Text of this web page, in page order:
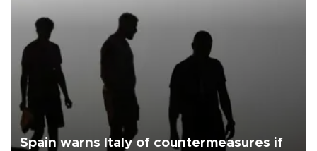
Spain warns Italy of countermeasures if